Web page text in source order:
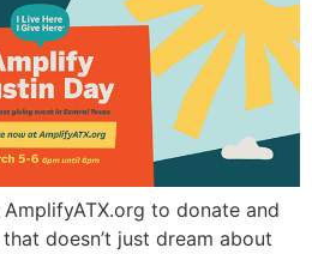
to donate and
doesn’t just dream about